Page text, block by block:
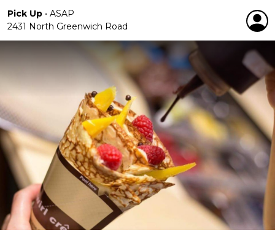
Pick Up • ASAP
2431 North Greenwich Road